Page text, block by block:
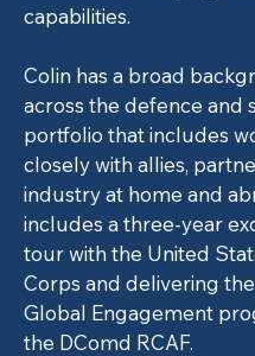
capabilities.
Colin has a broad
across the defence and
portfolio that includes
closely with allies,
industry at home and
includes a three-year
tour with the United
Corps and delivering
Global Engagement
the DComd RCAF.